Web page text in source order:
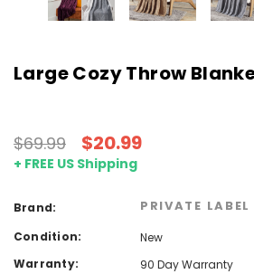
Large Cozy Throw
$69.99 $20.99
+ FREE US Shipping
Brand: PRIVATE LABEL
Condition:
New
Warranty:
90 Day Warranty